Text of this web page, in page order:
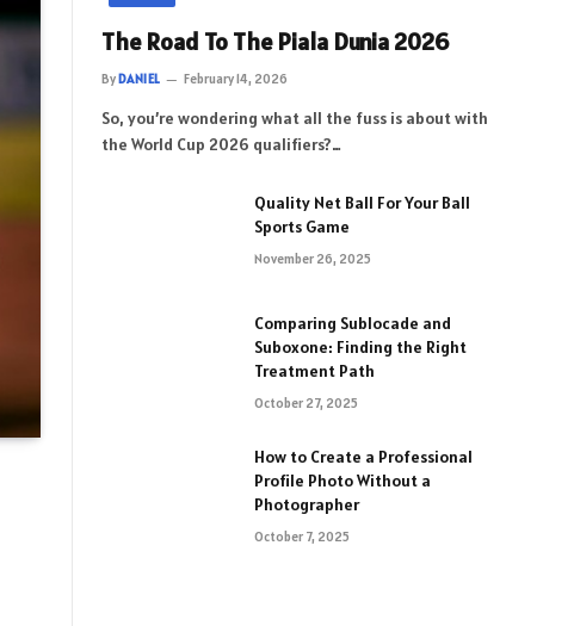
The Road To The Piala Dunia 2026
ByDANIEL February 14, 2026
So, you’re wondering what all the fuss is about with
the World Cup 2026 qualifiers?…
Quality Net Ball For Your Ball
Sports Game
November 26, 2025
Comparing Sublocade and
Suboxone: Finding the Right
Treatment Path
October 27, 2025
How to Create a Professional
Profile Photo Without a
Photographer
October 7, 2025